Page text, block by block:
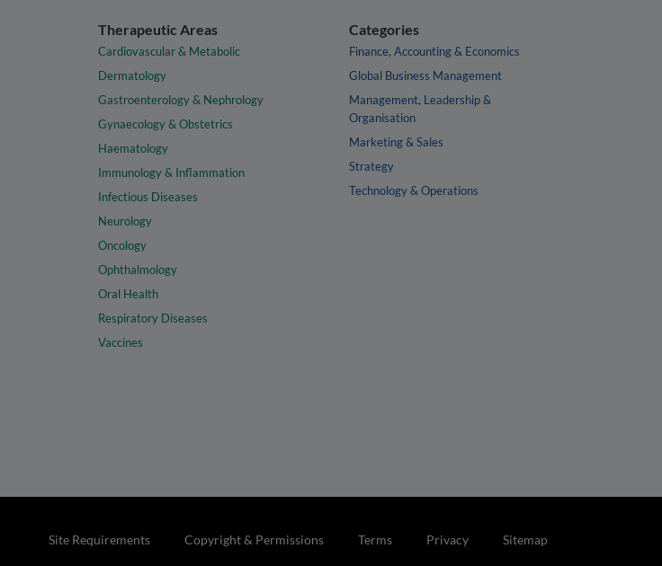
Therapeutic Areas
Cardiovascular & Metabolic
Dermatology
Gastroenterology & Nephrology
Gynaecology & Obstetrics
Haematology
Immunology & Inflammation
Infectious Diseases
Neurology
Oncology
Ophthalmology
Oral Health
Respiratory Diseases
Vaccines
Categories
Finance, Accounting & Economics
Global Business Management
Management, Leadership &
Organisation
Marketing & Sales
Strategy
Technology & Operations
Site Requirements Copyright & Permissions Terms Privacy Sitemap